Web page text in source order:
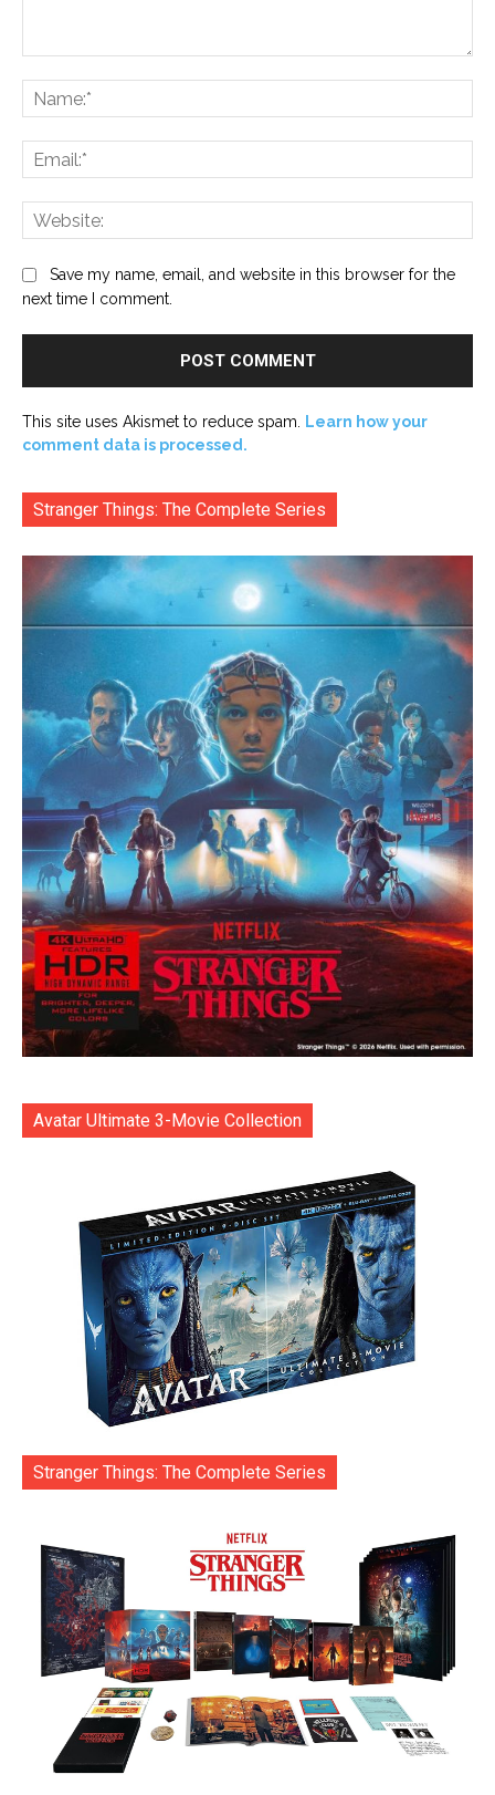
Save my name, email, and website in this browser for the
next time I comment.
This site uses Akismet to reduce spam.
Learn how your
comment data is processed.
Stranger Things: The Complete Series
Avatar Ultimate 3-Movie Collection
Stranger Things: The Complete Series